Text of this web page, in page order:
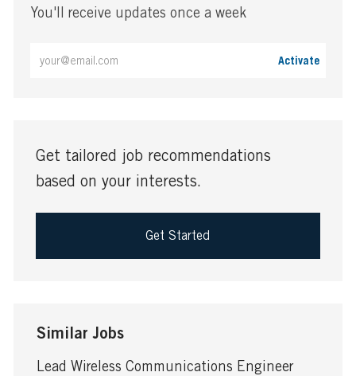
You'll receive updates once a week
Activate
Get tailored job recommendations
based on your interests.
Get Started
Similar Jobs
Lead Wireless Communications Engineer